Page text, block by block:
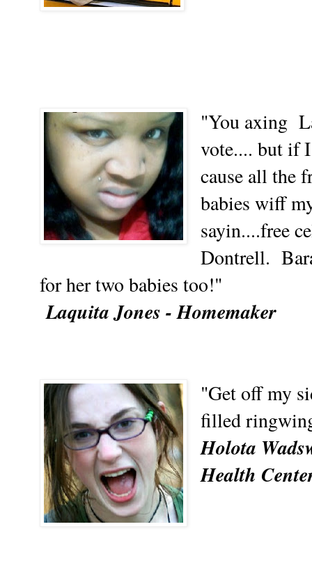
"You axing
vote.... but if
cause all the
babies wiff
sayin....free
Dontrell.
for her two babies too!"
Laquita Jones - Homemaker
"Get off my
filled
Holota
Health